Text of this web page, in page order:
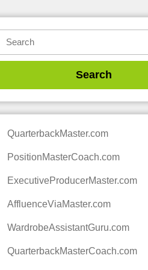
QuarterbackMaster.com
PositionMasterCoach.com
ExecutiveProducerMaster.com
AffluenceViaMaster.com
WardrobeAssistantGuru.com
QuarterbackMasterCoach.com